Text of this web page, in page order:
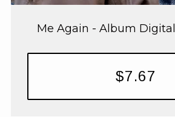
Me Again - Album
$7.67